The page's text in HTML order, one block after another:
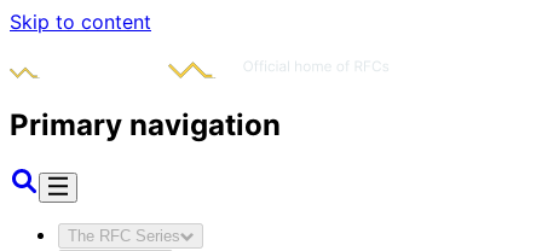
Skip to content
Primary navigation
The RFC Series